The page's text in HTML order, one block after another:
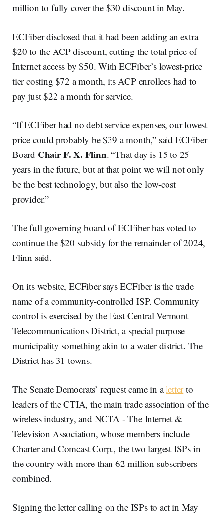
million to fully cover the $30 discount in May.
ECFiber disclosed that it had been adding an extra
$20 to the ACP discount, cutting the total price of
Internet access by $50. With ECFiber’s lowest-price
tier costing $72 a month, its ACP enrollees had to
pay just $22 a month for service.
“If ECFiber had no debt service expenses, our lowest
price could probably be $39 a month,” said ECFiber
Board Chair F. X. Flinn. “That day is 15 to 25
years in the future, but at that point we will not only
be the best technology, but also the low-cost
provider.”
The full governing board of ECFiber has voted to
continue the $20 subsidy for the remainder of 2024,
Flinn said.
On its website, ECFiber says ECFiber is the trade
name of a community-controlled ISP. Community
control is exercised by the East Central Vermont
Telecommunications District, a special purpose
municipality something akin to a water district. The
District has 31 towns.
The Senate Democrats’ request came in aletterto
leaders of the CTIA, the main trade association of the
wireless industry, and NCTA - The Internet &
Television Association, whose members include
Charter and Comcast Corp., the two largest ISPs in
the country with more than 62 million subscribers
combined.
Signing the letter calling on the ISPs to act in May